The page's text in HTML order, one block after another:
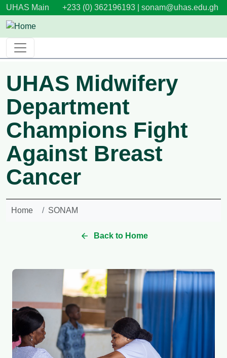
Skip to main content
UHAS Main +233 (0) 362196193 | sonam@uhas.edu.gh
UHAS Midwifery
Department
Champions Fight
Against Breast
Cancer
Home SONAM
Back to Home